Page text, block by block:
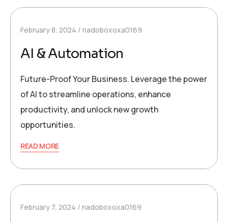
February 8, 2024 nadoboxoxa0169
AI & Automation
Future-Proof Your Business. Leverage the power
of AI to streamline operations, enhance
productivity, and unlock new growth
opportunities.
READ MORE
February 7, 2024 nadoboxoxa0169